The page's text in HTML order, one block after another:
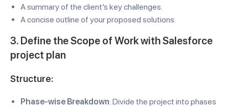
A summary of the client’s key challenges.
A concise outline of your proposed solutions.
3. Define the Scope of Work with Salesforce
project plan
Structure:
Phase-wise Breakdown: Divide the project into phases